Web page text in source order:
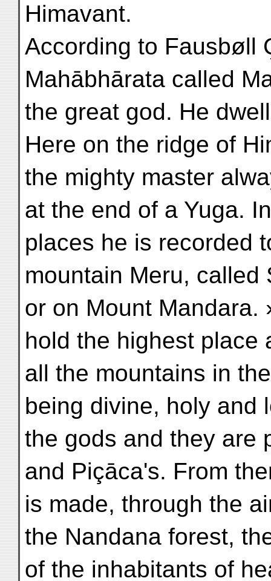
Himavant.
According to Fausbøll
Mahābhārata called
the great god. He
Here on the ridge of
the mighty master
at the end of a Yuga.
places he is recorded
mountain Meru, called
or on Mount Mandara.
hold the highest place
all the mountains in
being divine, holy and
the gods and they are
and Piçāca's. From
is made, through the
the Nandana forest,
of the inhabitants of